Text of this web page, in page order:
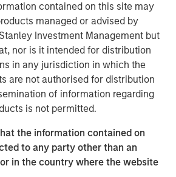
contained on this site may
managed or advised by
Investment Management but
nor is it intended for distribution
in any jurisdiction in which the
are not authorised for distribution
of information regarding
is not permitted.
the information contained on
to any party other than an
in the country where the website
CONSTITUTE A VIOLATION
OF SUCH JURISDICTION.
document for the public delisting
of Kublai GmbH, Frankfurt am
of funds managed and
Infrastructure Inc., to the
Columbus AG, Berlin, Germany, for
DE000TCAG172) as well as its
translation are available
charge at BNP Paribas Securities